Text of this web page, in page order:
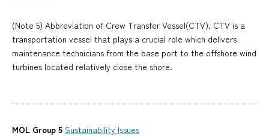
(Note 5) Abbreviation of Crew Transfer Vessel(CTV). CTV is a
transportation vessel that plays a crucial role which delivers
maintenance technicians from the base port to the offshore wind
turbines located relatively close the shore.
MOL Group 5 Sustainability Issues